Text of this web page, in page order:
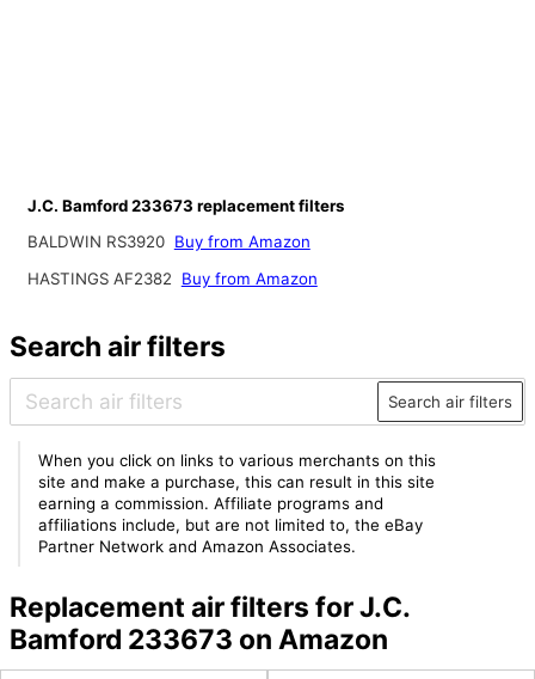
J.C. Bamford 233673 replacement filters
BALDWIN RS3920 Buy from Amazon
HASTINGS AF2382
Buy from Amazon
Search air filters
Search air filters
When you click on links to various merchants on this
site and make a purchase, this can result in this site
earning a commission. Affiliate programs and
affiliations include, but are not limited to, the eBay
Partner Network and Amazon Associates.
Replacement air filters for J.C.
Bamford 233673 on Amazon